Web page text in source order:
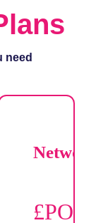
need
£POR